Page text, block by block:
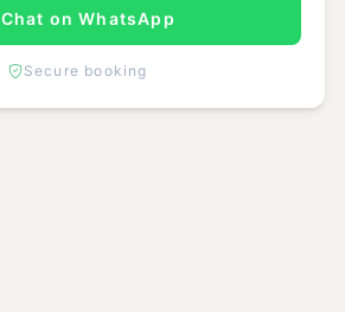
Chat on WhatsApp
Secure booking